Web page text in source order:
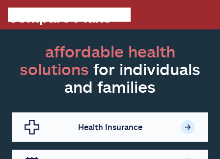
affordable health
solutions for individuals
and families
Health Insurance